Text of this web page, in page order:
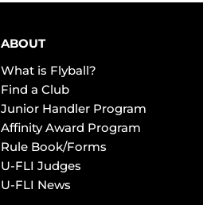
ABOUT
What is Flyball?
Find a Club
Junior Handler Program
Affinity Award Program
Rule Book/Forms
U-FLI Judges
U-FLI News